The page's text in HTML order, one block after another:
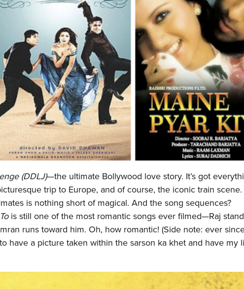
(DDLJ)—the ultimate Bollywood love story. It’s got
trip to Europe, and of course, the iconic train scene.
is nothing short of magical. And the song sequences?
is still one of the most romantic songs ever filmed—Raj
runs toward him. Oh, how romantic! (Side note: ever
have a picture taken within the sarson ka khet and have my